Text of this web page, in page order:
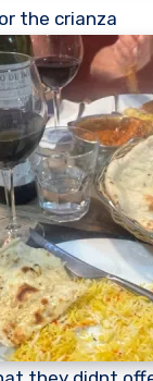
the crianza